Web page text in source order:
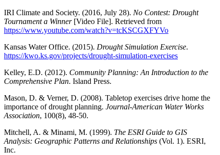
IRI Climate and Society. (2016, July 28). No Contest: Drought
Tournament a Winner[Video File]. Retrieved from
https://www.youtube.com/watch?v=tcKSCGXFYVo
Kansas Water Office. (2015). Drought Simulation Exercise.
https://kwo.ks.gov/projects/drought-simulation-exercises
Kelley, E.D. (2012). Community Planning: An Introduction to the
Comprehensive Plan. Island Press.
Mason, D. & Verner, D. (2008). Tabletop exercises drive home the
importance of drought planning. Journal‐American Water Works
Association, 100(8), 48-50.
Mitchell, A. & Minami, M. (1999). The ESRI Guide to GIS
Analysis: Geographic Patterns and Relationships (Vol. 1). ESRI,
Inc.